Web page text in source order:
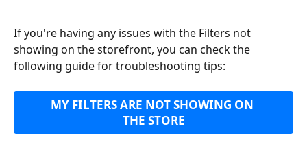
If you're having any issues with the Filters not
showing on the storefront, you can check the
following guide for troubleshooting tips:
MY FILTERS ARE NOT SHOWING ON
THE STORE